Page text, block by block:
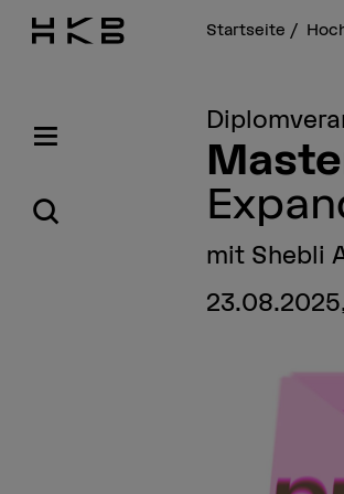
Startseite
mit Shebli